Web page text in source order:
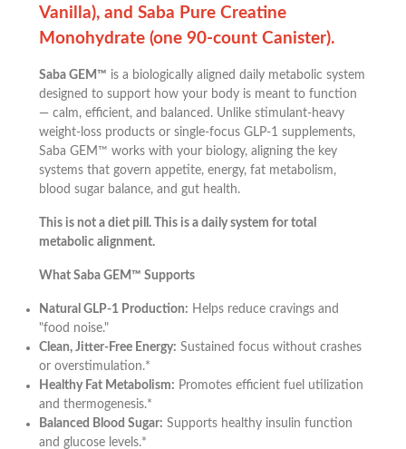
Vanilla), and Saba Pure Creatine
Monohydrate (one 90-count Canister).
Saba GEM™ is a biologically aligned daily metabolic system
designed to support how your body is meant to function
— calm, efficient, and balanced. Unlike stimulant-heavy
weight-loss products or single-focus GLP-1 supplements,
Saba GEM™ works with your biology, aligning the key
systems that govern appetite, energy, fat metabolism,
blood sugar balance, and gut health.
This is not a diet pill. This is a daily system for total
metabolic alignment.
What Saba GEM™ Supports
Natural GLP-1 Production: Helps reduce cravings and
"food noise."
Clean, Jitter-Free Energy: Sustained focus without crashes
or overstimulation.*
Healthy Fat Metabolism: Promotes efficient fuel utilization
and thermogenesis.*
Balanced Blood Sugar: Supports healthy insulin function
and glucose levels.*